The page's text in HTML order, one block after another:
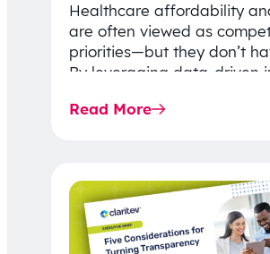
Healthcare affordability
are often viewed as
priorities—but they don’t
By leveraging data-driven
price…
Read More